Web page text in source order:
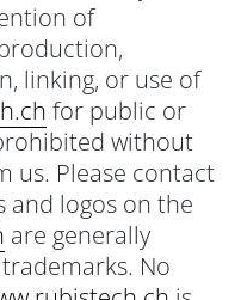
of
linking, or use of
for public or
without
us. Please contact
and logos on the
are generally
No